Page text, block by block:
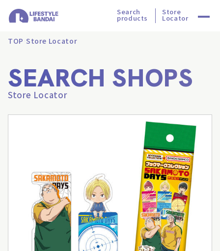
Search
products
Store
Locator
TOP Store Locator
SEARCH SHOPS
Store Locator